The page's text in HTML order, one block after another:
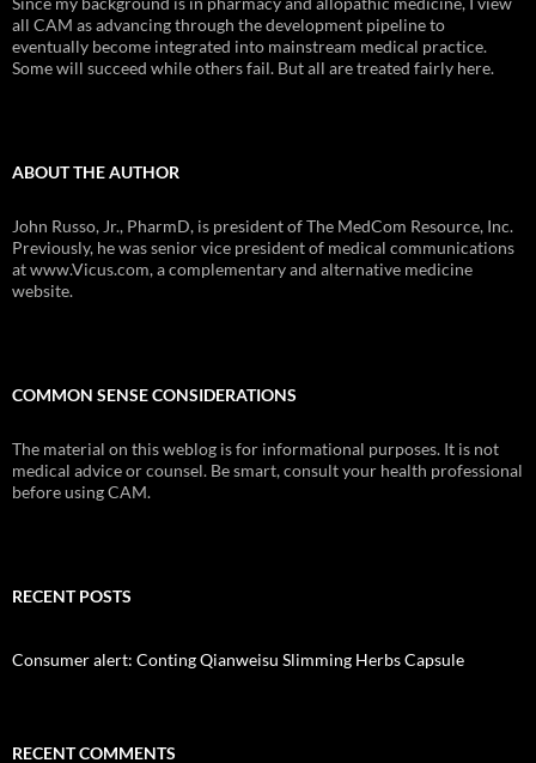
all CAM as advancing through the development pipeline to
eventually become integrated into mainstream medical practice.
Some will succeed while others fail. But all are treated fairly here.
ABOUT THE AUTHOR
John Russo, Jr., PharmD, is president of The MedCom Resource, Inc.
Previously, he was senior vice president of medical communications
at www.Vicus.com, a complementary and alternative medicine
website.
COMMON SENSE CONSIDERATIONS
The material on this weblog is for informational purposes. It is not
medical advice or counsel. Be smart, consult your health professional
before using CAM.
RECENT POSTS
Consumer alert: Conting Qianweisu Slimming Herbs Capsule
RECENT COMMENTS